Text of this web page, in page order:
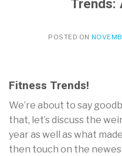
Trends:
POSTED ON
Fitness Trends!
We’re about to say
that, let’s discuss the
year as well as what
then touch on the